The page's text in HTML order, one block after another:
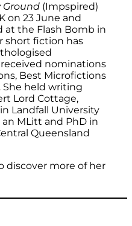
Ground(Impspired)
on 23 June and
at the Flash Bomb in
short fiction has
nominations
Best Microfictions
She held writing
Lord Cottage,
Landfall University
an MLitt and PhD in
Queensland
discover more of her